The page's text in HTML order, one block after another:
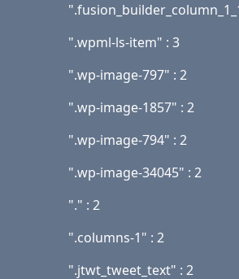
".wpml-ls-item" : 3
".wp-image-797" : 2
".wp-image-1857" : 2
".wp-image-794" : 2
".wp-image-34045" : 2
"." : 2
".columns-1" : 2
".jtwt_tweet_text" : 2